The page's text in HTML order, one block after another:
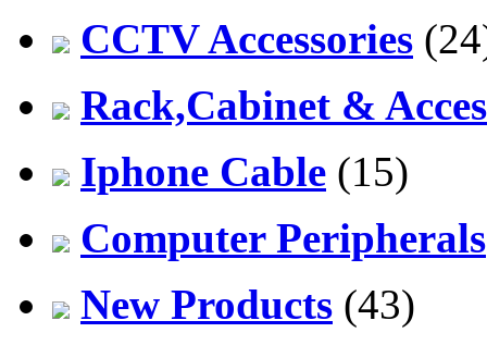
CCTV Accessories
Rack,Cabinet &
Iphone Cable (15)
Computer Peripherals
New Products (43)